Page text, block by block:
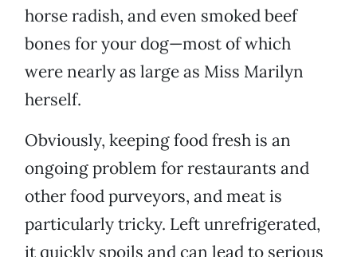
horse radish, and even smoked beef
bones for your dog—most of which
were nearly as large as Miss Marilyn
herself.
Obviously, keeping food fresh is an
ongoing problem for restaurants and
other food purveyors, and meat is
particularly tricky. Left unrefrigerated,
it quickly spoils and can lead to serious